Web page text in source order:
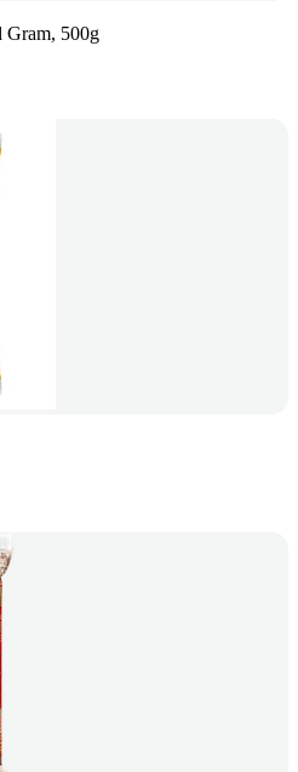
Gram, 500g